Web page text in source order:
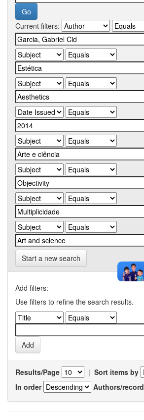
Current filters:
Start a new search
Add filters:
Use filters to refine the search results.
Results/Page | Sort items by
In order
Authors/record